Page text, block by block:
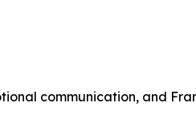
communication, and